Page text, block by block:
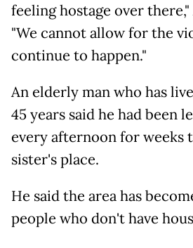
feeling hostage over
"We cannot allow for the
continue to happen."
An elderly man who has
45 years said he had been
every afternoon for weeks
sister's place.
He said the area has
people who don't have